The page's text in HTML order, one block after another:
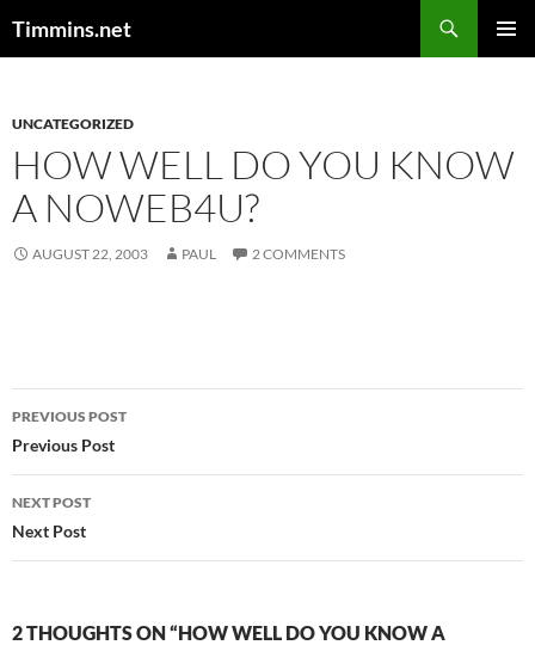
Timmins.net
UNCATEGORIZED
HOW WELL DO YOU KNOW
A NOWEB4U?
AUGUST 22, 2003 PAUL 2 COMMENTS
Post
navigation
PREVIOUS POST
Previous Post
NEXT POST
Next Post
2 THOUGHTS ON “HOW WELL DO YOU KNOW A